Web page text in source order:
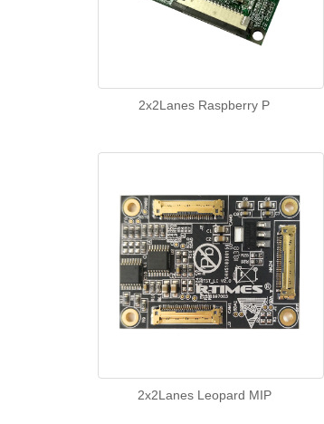
2x2Lanes Raspberry P
2x2Lanes Leopard MIP